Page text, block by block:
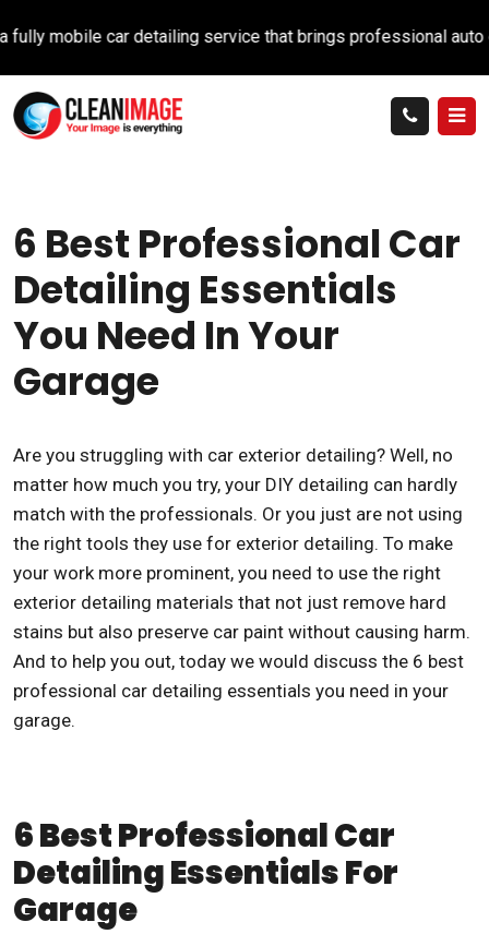
mobile car detailing service that brings professional auto
6 Best Professional Car
Detailing Essentials
You Need In Your
Garage
Are you struggling with car exterior detailing? Well, no
matter how much you try, your DIY detailing can hardly
match with the professionals. Or you just are not using
the right tools they use for exterior detailing. To make
your work more prominent, you need to use the right
exterior detailing materials that not just remove hard
stains but also preserve car paint without causing harm.
And to help you out, today we would discuss the 6 best
professional car detailing essentials you need in your
garage.
6 Best Professional Car
Detailing Essentials For
Garage